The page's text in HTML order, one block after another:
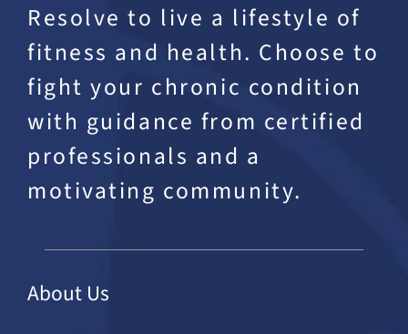
Resolve to live a lifestyle of
fitness and health. Choose to
fight your chronic condition
with guidance from certified
professionals and a
motivating community.
About Us